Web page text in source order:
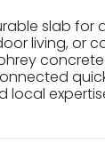
slab for
living, or
local